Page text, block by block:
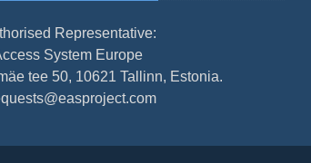
Representative:
System Europe
tee 50, 10621 Tallinn, Estonia.